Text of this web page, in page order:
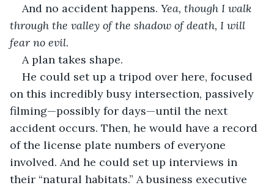
And no accident happens. Yea, though I walk
through the valley of the shadow of death, I will
fear no evil.
A plan takes shape.
He could set up a tripod over here, focused
on this incredibly busy intersection, passively
filming—possibly for days—until the next
accident occurs. Then, he would have a record
of the license plate numbers of everyone
involved. And he could set up interviews in
their “natural habitats.” A business executive